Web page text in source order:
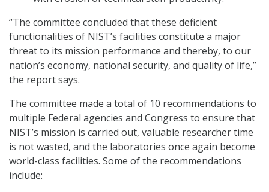
“The committee concluded that these deficient
functionalities of NIST’s facilities constitute a major
threat to its mission performance and thereby, to our
nation’s economy, national security, and quality of life,”
the report says.
The committee made a total of 10 recommendations to
multiple Federal agencies and Congress to ensure that
NIST’s mission is carried out, valuable researcher time
is not wasted, and the laboratories once again become
world-class facilities. Some of the recommendations
include: